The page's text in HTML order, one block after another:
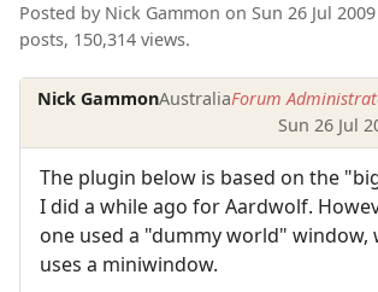
Posted by Nick Gammon on Sun 26 Jul
posts, 150,314 views.
Nick GammonAustraliaForum
Sun 26 Jul
The plugin below is based on the
I did a while ago for Aardwolf.
one used a "dummy world" window,
uses a miniwindow.